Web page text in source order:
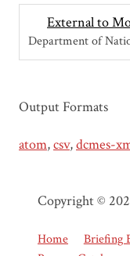
External to
Department of
Output Formats
atom,csv,dcmes-
Copyright ©
Home Briefing